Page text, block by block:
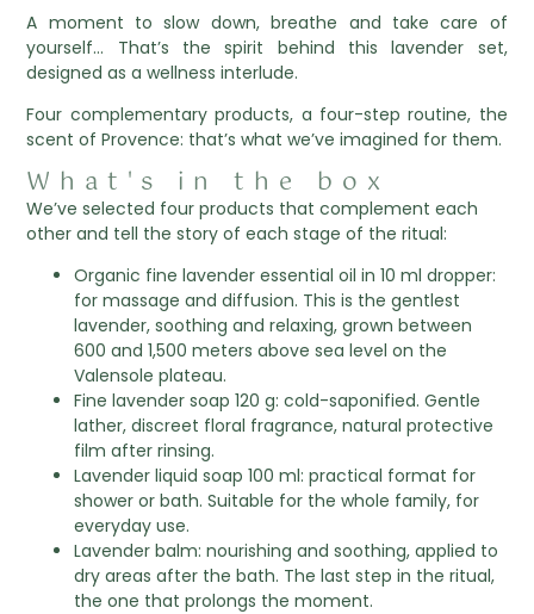
A moment to slow down, breathe and take care of
yourself… That’s the spirit behind this lavender set,
designed as a wellness interlude.
Four complementary products, a four-step routine, the
scent of Provence: that’s what we’ve imagined for them.
What's in the box
We’ve selected four products that complement each
other and tell the story of each stage of the ritual:
Organic fine lavender essential oil in 10 ml dropper:
for massage and diffusion. This is the gentlest
lavender, soothing and relaxing, grown between
600 and 1,500 meters above sea level on the
Valensole plateau.
Fine lavender soap 120 g: cold-saponified. Gentle
lather, discreet floral fragrance, natural protective
film after rinsing.
Lavender liquid soap 100 ml: practical format for
shower or bath. Suitable for the whole family, for
everyday use.
Lavender balm: nourishing and soothing, applied to
dry areas after the bath. The last step in the ritual,
the one that prolongs the moment.